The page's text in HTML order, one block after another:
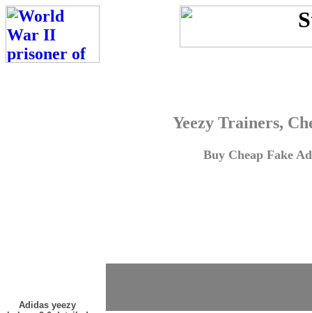
Yeezy Trainers,
Buy Cheap Fake
Adidas yeezy